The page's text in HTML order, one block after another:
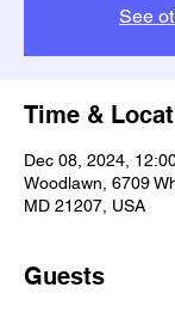
See
Time &
Dec 08, 2024,
Woodlawn, 6709
MD 21207, USA
Guests